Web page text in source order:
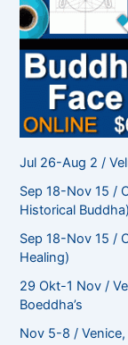
Jul 26-Aug 2 /
Sep 18-Nov 15 /
Historical Buddha)
Sep 18-Nov 15 /
Healing)
29 Okt-1 Nov /
Boeddha’s
Nov 5-8 /